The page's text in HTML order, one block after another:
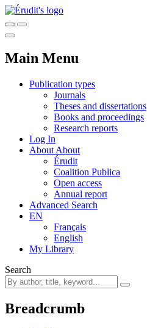
Main Menu
Publication types
Journals
Theses and dissertations
Books and proceedings
Research reports
Log In
About About
Érudit
Coalition Publica
Open access
Annual report
Advanced Search
EN
Français
English
My Library
Search
Breadcrumb